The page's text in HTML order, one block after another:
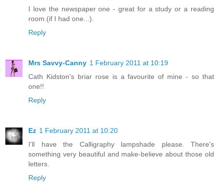
I love the newspaper one - great for a study or a reading
room (if I had one...).
Reply
Mrs Savvy-Canny 1 February 2011 at 10:19
Cath Kidston's briar rose is a favourite of mine - so that
one!!
Reply
Ez 1 February 2011 at 10:20
I'll have the Calligraphy lampshade please. There's
something very beautiful and make-believe about those old
letters.
Reply